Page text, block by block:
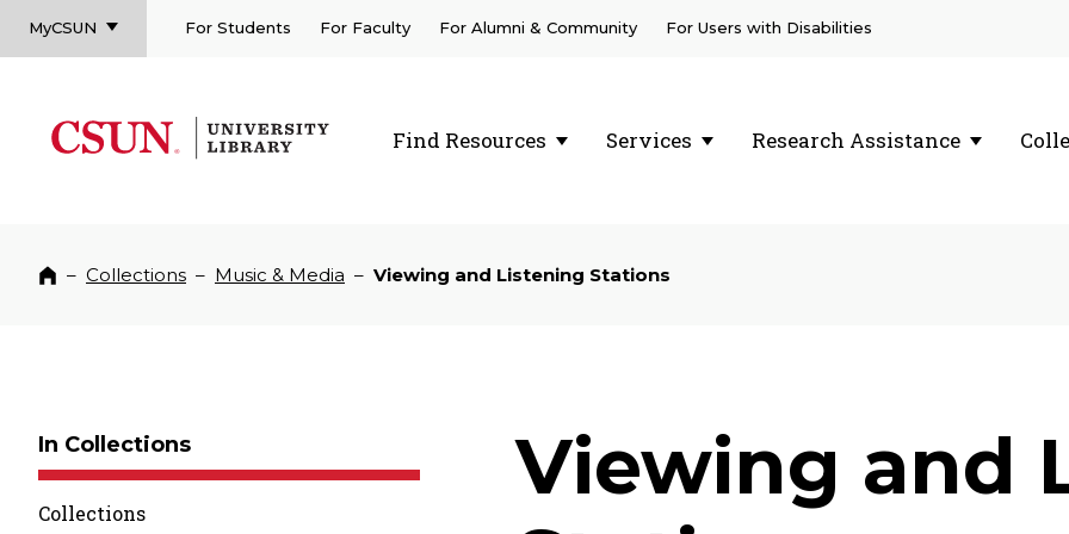
MyCSUN For Students For Faculty For Alumni & Community For Users with Disabilities
CSUN California State University Northridge
CSUN California State University Northridge
CSUN University LibraryFind Resources Services Research Assistance
Home
– Collections – Music & Media – Viewing and Listening Stations
In Collections
Collections
Viewing and